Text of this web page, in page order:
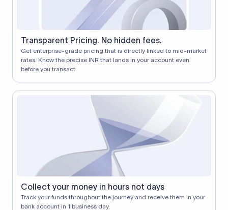
Transparent Pricing. No hidden fees.
Get enterprise-grade pricing that is directly linked to mid-market
rates. Know the precise INR that lands in your account even
before you transact.
Collect your money in hours not days
Track your funds throughout the journey and receive them in your
bank account in 1 business day.